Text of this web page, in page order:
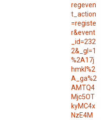
regeven
t_action
=registe
r&event
_id=232
2&_gl=1
%2A17j
hmkl%2
A_ga%2
AMTQ4
Mjc5OT
kyMC4x
NzE4M